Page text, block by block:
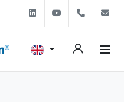
LinkedinYoutube+31